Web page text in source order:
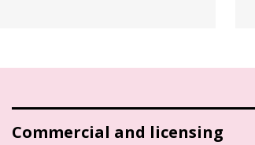
Commercial and licensing